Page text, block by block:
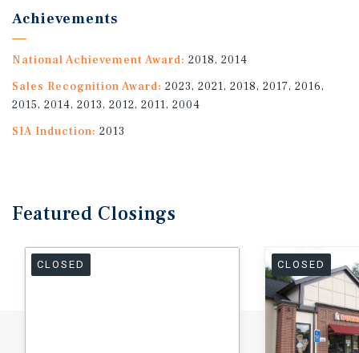
Achievements
National Achievement Award: 2018, 2014
Sales Recognition Award: 2023, 2021, 2018, 2017, 2016,
2015, 2014, 2013, 2012, 2011, 2004
SIA Induction: 2013
Featured Closings
CLOSED CLOSED